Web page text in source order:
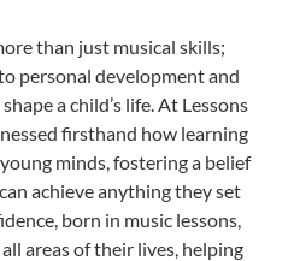
than just musical skills;
personal development and
a child’s life. At Lessons
firsthand how learning
minds, fostering a belief
achieve anything they set
born in music lessons,
areas of their lives, helping